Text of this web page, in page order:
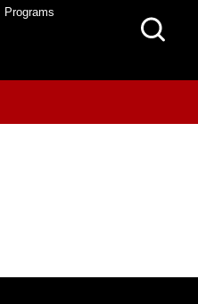
Programs